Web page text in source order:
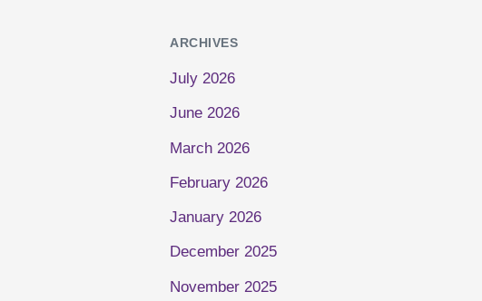
ARCHIVES
July 2026
June 2026
March 2026
February 2026
January 2026
December 2025
November 2025